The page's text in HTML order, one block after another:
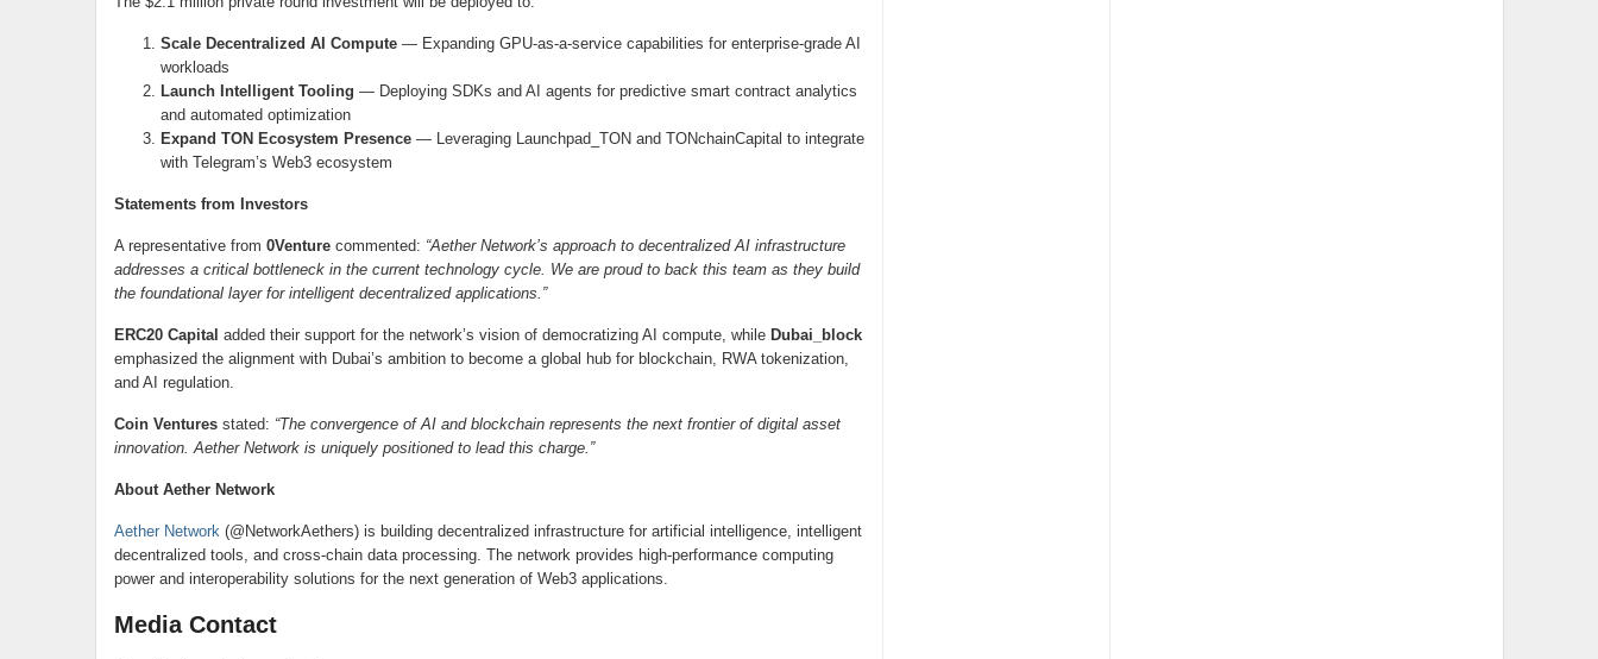
Scale Decentralized AI Compute— Expanding GPU-as-a-service capabilities for enterprise-grade AI
workloads
Launch Intelligent Tooling — Deploying SDKs and AI agents for predictive smart contract analytics
and automated optimization
Expand TON Ecosystem Presence— Leveraging Launchpad_TON and TONchainCapital to integrate
with Telegram’s Web3 ecosystem
Statements from Investors
A representative from 0Venturecommented: “Aether Network’s approach to decentralized AI infrastructure
addresses a critical bottleneck in the current technology cycle. We are proud to back this team as they build
the foundational layer for intelligent decentralized applications.”
ERC20 Capital added their support for the network’s vision of democratizing AI compute, while Dubai_block
emphasized the alignment with Dubai’s ambition to become a global hub for blockchain, RWA tokenization,
and AI regulation.
Coin Venturesstated: “The convergence of AI and blockchain represents the next frontier of digital asset
innovation. Aether Network is uniquely positioned to lead this charge.”
About Aether Network
Aether Network (@NetworkAethers) is building decentralized infrastructure for artificial intelligence, intelligent
decentralized tools, and cross-chain data processing. The network provides high-performance computing
power and interoperability solutions for the next generation of Web3 applications.
Media Contact